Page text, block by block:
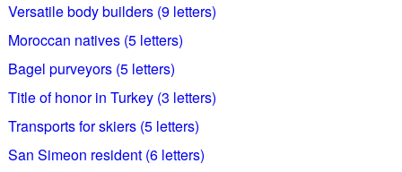
Versatile body builders (9 letters)
Moroccan natives (5 letters)
Bagel purveyors (5 letters)
Title of honor in Turkey (3 letters)
Transports for skiers (5 letters)
San Simeon resident (6 letters)